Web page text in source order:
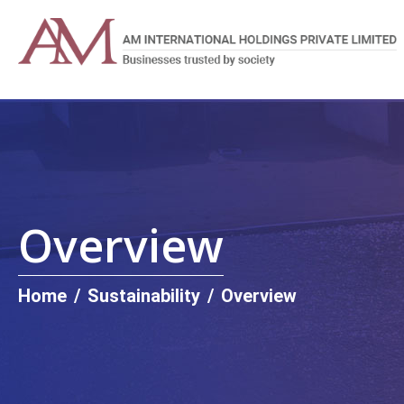
Overview
Home / Sustainability / Overview